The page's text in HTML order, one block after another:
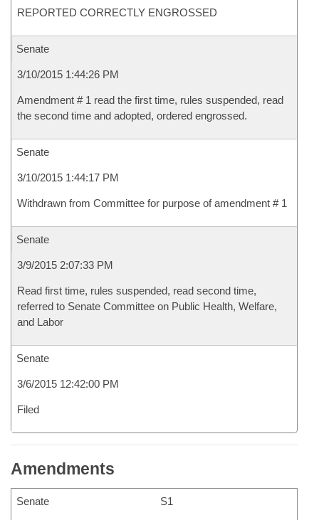
REPORTED CORRECTLY ENGROSSED
Senate
3/10/2015 1:44:26 PM
Amendment # 1 read the first time, rules suspended, read
the second time and adopted, ordered engrossed.
Senate
3/10/2015 1:44:17 PM
Withdrawn from Committee for purpose of amendment # 1
Senate
3/9/2015 2:07:33 PM
Read first time, rules suspended, read second time,
referred to Senate Committee on Public Health, Welfare,
and Labor
Senate
3/6/2015 12:42:00 PM
Filed
Amendments
Senate S1